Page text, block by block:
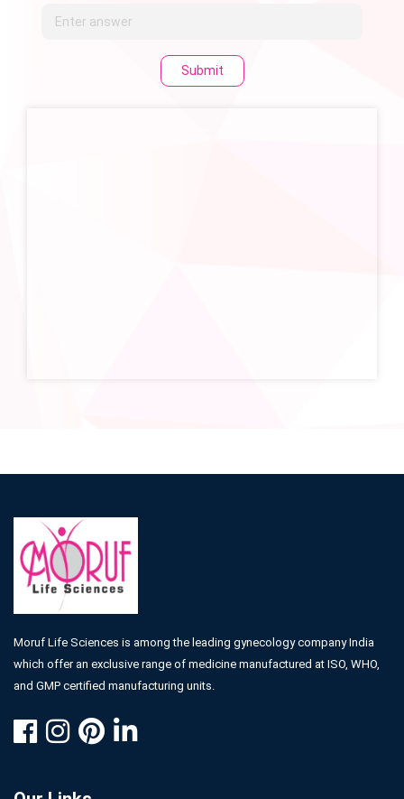
Submit
Moruf Life Sciences is among the leading gynecology company India
which offer an exclusive range of medicine manufactured at ISO, WHO,
and GMP certified manufacturing units.